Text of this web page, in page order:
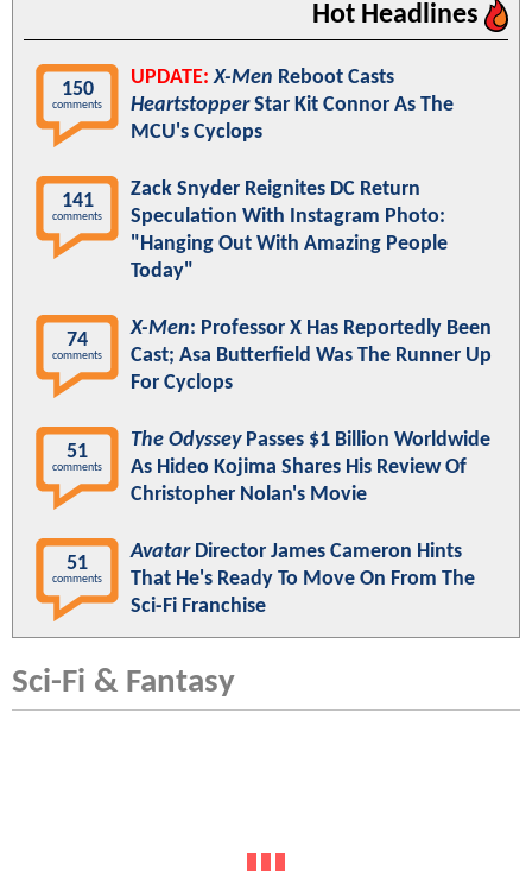
Hot Headlines
150
comments
UPDATE: X-Men Reboot Casts
HeartstopperStar Kit Connor As The
MCU's Cyclops
141
comments
Zack Snyder Reignites DC Return
Speculation With Instagram Photo:
"Hanging Out With Amazing People
Today"
74
comments
X-Men: Professor X Has Reportedly Been
Cast; Asa Butterfield Was The Runner Up
For Cyclops
51
comments
The OdysseyPasses $1 Billion Worldwide
As Hideo Kojima Shares His Review Of
Christopher Nolan's Movie
51
comments
AvatarDirector James Cameron Hints
That He's Ready To Move On From The
Sci-Fi Franchise
Sci-Fi & Fantasy